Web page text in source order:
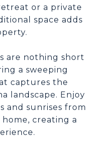
or a private
space adds
are nothing short
a sweeping
captures the
landscape. Enjoy
and sunrises from
creating a